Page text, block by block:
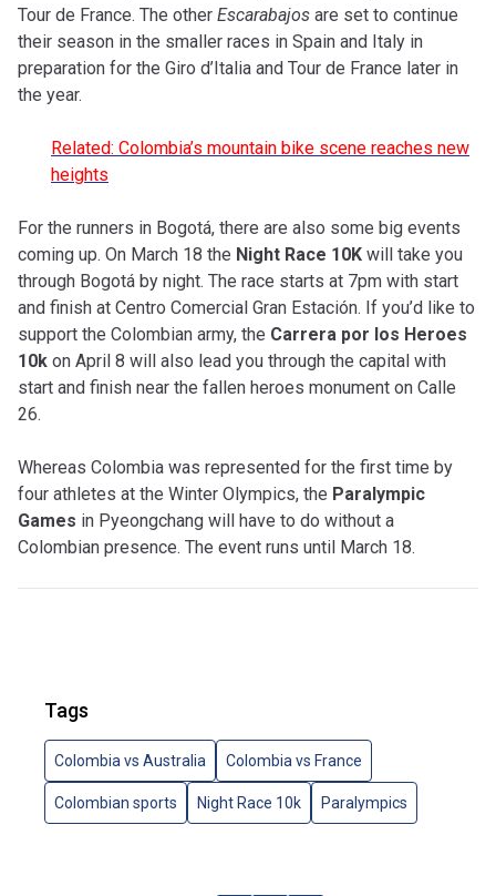
Tour de France. The other Escarabajos are set to continue
their season in the smaller races in Spain and Italy in
preparation for the Giro d’Italia and Tour de France later in
the year.
Related: Colombia’s mountain bike scene reaches new
heights
For the runners in Bogotá, there are also some big events
coming up. On March 18 the Night Race 10K will take you
through Bogotá by night. The race starts at 7pm with start
and finish at Centro Comercial Gran Estación. If you’d like to
support the Colombian army, the Carrera por los Heroes
10k on April 8 will also lead you through the capital with
start and finish near the fallen heroes monument on Calle
26.
Whereas Colombia was represented for the first time by
four athletes at the Winter Olympics, the Paralympic
Games in Pyeongchang will have to do without a
Colombian presence. The event runs until March 18.
Tags
Colombia vs Australia Colombia vs France
Colombian sports Night Race 10k Paralympics